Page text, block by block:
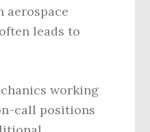
aerospace
leads to
working
call positions